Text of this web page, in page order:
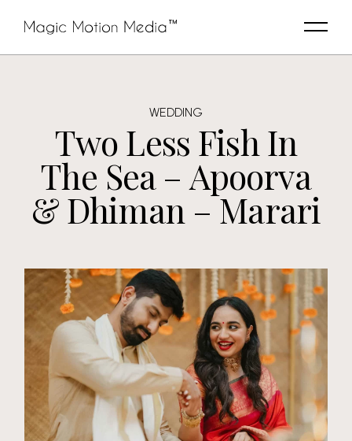
WEDDING
Two Less Fish In
The Sea – Apoorva
& Dhiman – Marari